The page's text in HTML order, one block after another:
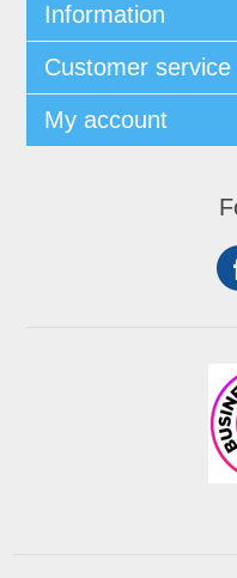
Information
Customer service
My account